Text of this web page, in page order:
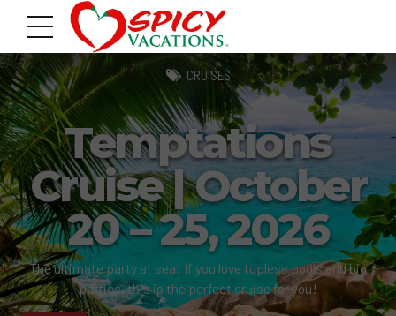
CRUISES
Temptations
Cruise | October
20 – 25, 2026
The ultimate party at sea! If you love topless pools and big
parties, this is the perfect cruise for you!